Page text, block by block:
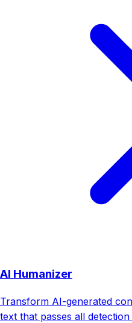
AI Humanizer
Transform AI-generated
text that passes all